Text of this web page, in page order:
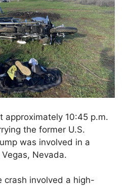
approximately 10:45 p.m.
the former U.S.
was involved in a
Nevada.
crash involved a high-